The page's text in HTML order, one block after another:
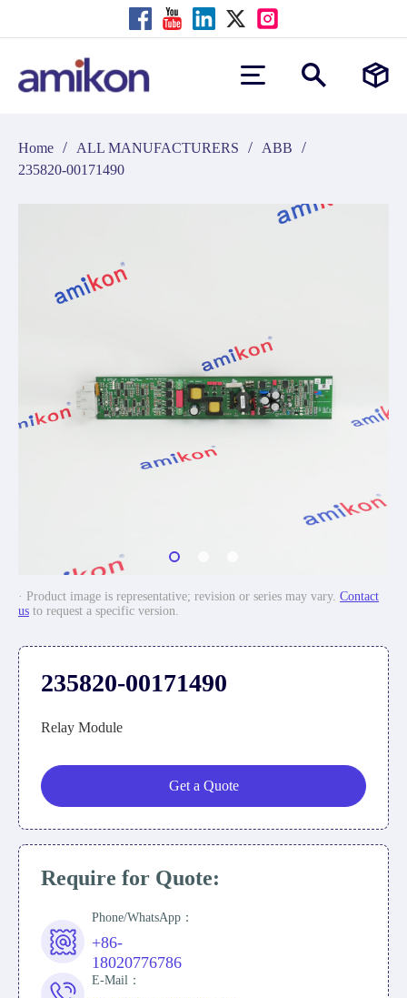
Home / ALL MANUFACTURERS / ABB /
235820-00171490
· Product image is representative; revision or series may vary. Contact
us to request a specific version.
235820-00171490
Relay Module
Get a Quote
Require for Quote:
Phone/WhatsApp：
+86-
18020776786
E-Mail：